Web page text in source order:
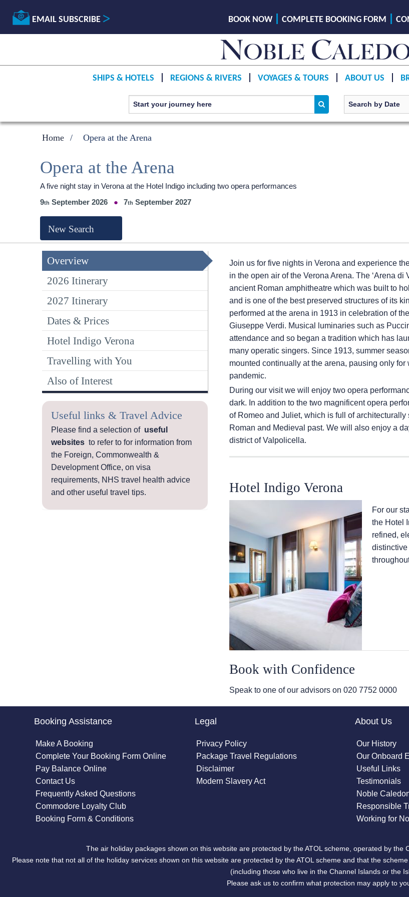
EMAIL SUBSCRIBE BOOK NOW COMPLETE BOOKING FORM
SHIPS & HOTELS REGIONS & RIVERS VOYAGES & TOURS ABOUT US
Home Opera at the Arena
Opera at the Arena
A five night stay in Verona at the Hotel Indigo including two opera performances
9
September 2026 7 September 2027
New Search
Overview
2026 Itinerary
2027 Itinerary
Dates & Prices
Hotel Indigo Verona
Travelling with You
Also of Interest
Useful links & Travel Advice
Please find a selection of useful
websites to refer to for information from
the Foreign, Commonwealth &
Development Office, on visa
requirements, NHS travel health advice
and other useful travel tips.
Join us for five nights in Verona and experience
in the open air of the Verona Arena. The ‘Arena di
ancient Roman amphitheatre which was built to
and is one of the best preserved structures of its
performed at the arena in 1913 in celebration of
Giuseppe Verdi. Musical luminaries such as
attendance and so began a tradition which has
many operatic singers. Since 1913, summer
mounted continually at the arena, pausing only for
pandemic.
During our visit we will enjoy two opera
dark. In addition to the two magnificent opera
of Romeo and Juliet, which is full of
Roman and Medieval past. We will also enjoy a
district of Valpolicella.
Hotel Indigo Verona
For our
the Hotel
refined,
distinctive
Book with Confidence
Speak to one of our advisors on 020 7752 0000
Booking Assistance
Make A Booking
Complete Your Booking Form Online
Pay Balance Online
Contact Us
Frequently Asked Questions
Commodore Loyalty Club
Booking Form & Conditions
Legal
Privacy Policy
Package Travel Regulations
Disclaimer
Modern Slavery Act
About Us
Our History
Our Onboard
Useful Links
Testimonials
Noble
Responsible
Working for
The air holiday packages shown on this website are protected by the ATOL scheme, operated by the
Please note that not all of the holiday services shown on this website are protected by the ATOL scheme and that the
(including those who live in the Channel Islands or the
Please ask us to confirm what protection may apply to